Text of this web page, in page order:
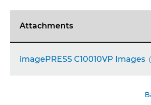
Attachments
imagePRESS C10010VP Images